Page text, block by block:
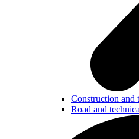
Construction and
Road and